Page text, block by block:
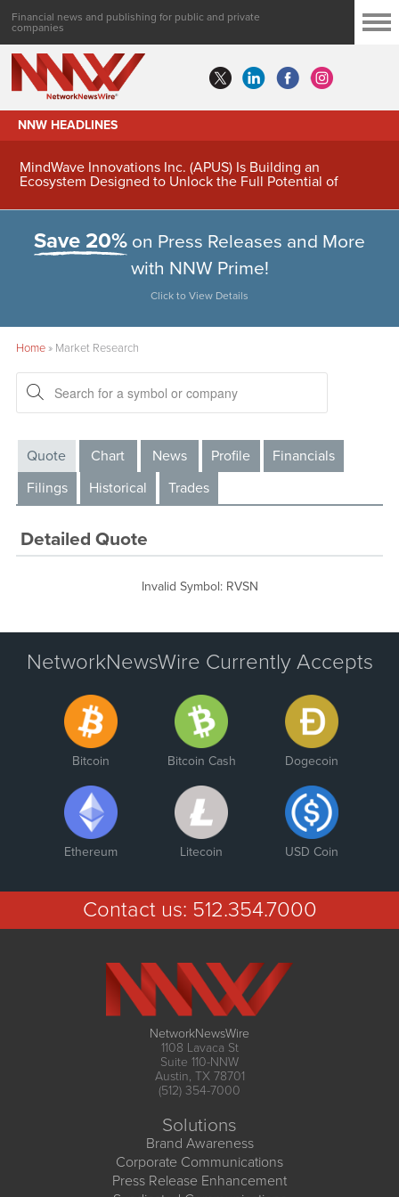
Financial news and publishing for public and private
companies
NNW HEADLINES
MindWave Innovations Inc. (APUS) Is Building an
Ecosystem Designed to Unlock the Full Potential of
Save 20% on Press Releases and More
with NNW Prime!
Click to View Details
Home» Market Research
Quote Chart News Profile
Financials
Filings
Historical Trades
Detailed Quote
Invalid Symbol: RVSN
NetworkNewsWire Currently Accepts
Bitcoin Bitcoin Cash Dogecoin
Ethereum Litecoin USD Coin
Contact us: 512.354.7000
NetworkNewsWire
1108 Lavaca St
Suite 110-NNW
Austin, TX 78701
(512) 354-7000
Solutions
Brand Awareness
Corporate Communications
Press Release Enhancement